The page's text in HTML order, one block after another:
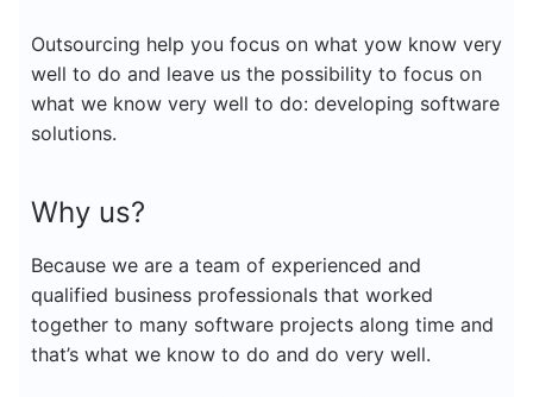
Outsourcing help you focus on what yow know very
well to do and leave us the possibility to focus on
what we know very well to do: developing software
solutions.
Why us?
Because we are a team of experienced and
qualified business professionals that worked
together to many software projects along time and
that’s what we know to do and do very well.